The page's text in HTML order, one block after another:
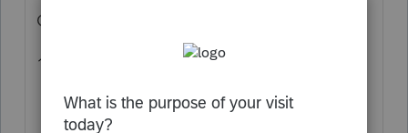
Google:
1099-c lacerte